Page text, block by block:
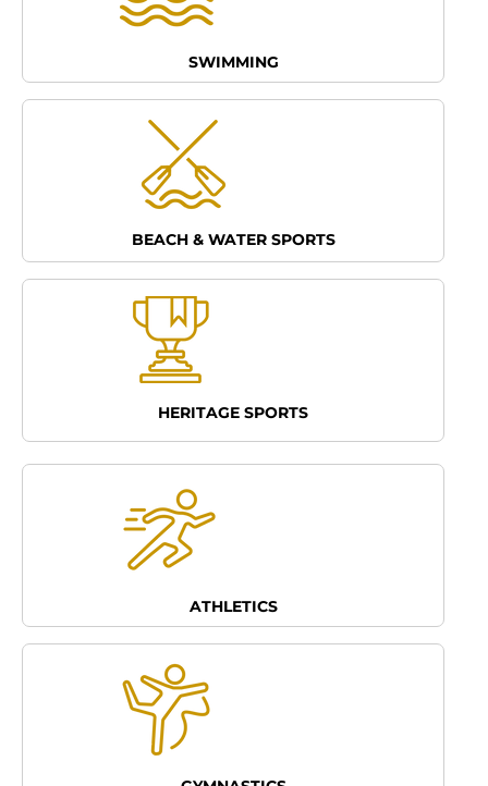
SWIMMING
BEACH & WATER SPORTS
HERITAGE SPORTS
ATHLETICS